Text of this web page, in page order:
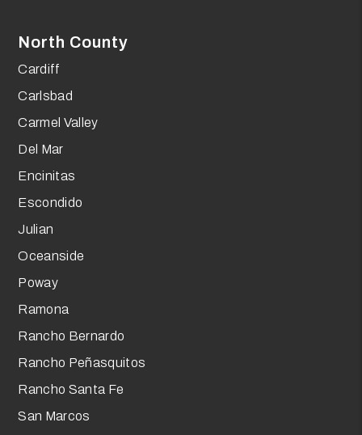
North County
Cardiff
Carlsbad
Carmel Valley
Del Mar
Encinitas
Escondido
Julian
Oceanside
Poway
Ramona
Rancho Bernardo
Rancho Peñasquitos
Rancho Santa Fe
San Marcos